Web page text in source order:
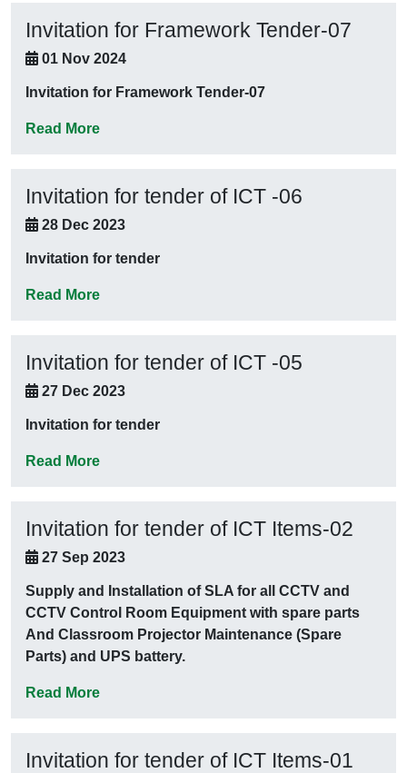
Invitation for Framework Tender-07
01 Nov 2024
Invitation for Framework Tender-07
Read More
Invitation for tender of ICT -06
28 Dec 2023
Invitation for tender
Read More
Invitation for tender of ICT -05
27 Dec 2023
Invitation for tender
Read More
Invitation for tender of ICT Items-02
27 Sep 2023
Supply and Installation of SLA for all CCTV and
CCTV Control Room Equipment with spare parts
And Classroom Projector Maintenance (Spare
Parts) and UPS battery.
Read More
Invitation for tender of ICT Items-01